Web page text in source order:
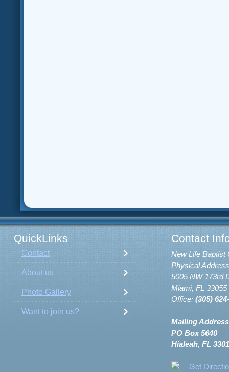
QuickLinks Contact
Contact
About us
Photo Gallery
Want to join us?
New Life Baptist
Physical
5005 NW 173rd
Miami, FL 33055
Office: (305)
Mailing
PO Box 5640
Hialeah, FL
Get